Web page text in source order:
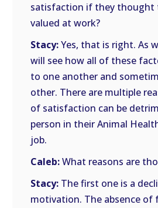
satisfaction if they thought
valued at work?
Stacy:Yes, that is right. As
will see how all of these
to one another and
other. There are multiple
of satisfaction can be
person in their Animal
job.
Caleb:What reasons are
Stacy: The first one is a
motivation. The absence of